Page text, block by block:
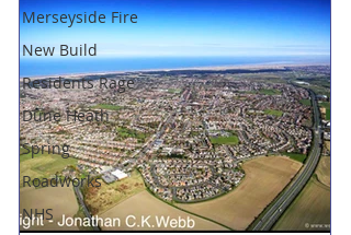
Merseyside Fire
New Build
Residents Rage
Dune Heath
Spring
Roadworks
NHS